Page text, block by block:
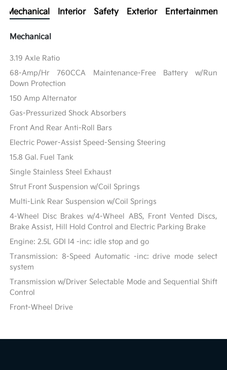
Mechanical Interior Safety Exterior Entertainment
Mechanical
3.19 Axle Ratio
68-Amp/Hr 760CCA Maintenance-Free Battery w/Run
Down Protection
150 Amp Alternator
Gas-Pressurized Shock Absorbers
Front And Rear Anti-Roll Bars
Electric Power-Assist Speed-Sensing Steering
15.8 Gal. Fuel Tank
Single Stainless Steel Exhaust
Strut Front Suspension w/Coil Springs
Multi-Link Rear Suspension w/Coil Springs
4-Wheel Disc Brakes w/4-Wheel ABS, Front Vented Discs,
Brake Assist, Hill Hold Control and Electric Parking Brake
Engine: 2.5L GDI I4 -inc: idle stop and go
Transmission: 8-Speed Automatic -inc: drive mode select
system
Transmission w/Driver Selectable Mode and Sequential Shift
Control
Front-Wheel Drive